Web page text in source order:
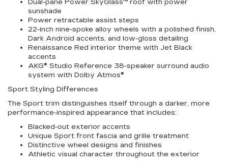
Dual-pane Power SkyGlass™ roof with power
sunshade
Power retractable assist steps
22-inch nine-spoke alloy wheels with a polished finish,
Dark Android accents, and low-gloss detailing
Renaissance Red interior theme with Jet Black
accents
AKG® Studio Reference 38-speaker surround audio
system with Dolby Atmos®
Sport Styling Differences
The Sport trim distinguishes itself through a darker, more
performance-inspired appearance that includes:
Blacked-out exterior accents
Unique Sport front fascia and grille treatment
Distinctive wheel designs and finishes
Athletic visual character throughout the exterior